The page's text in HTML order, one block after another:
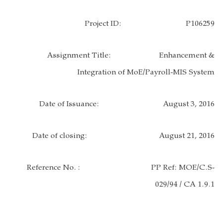
Project ID: P106259
Assignment Title: Enhancement &
Integration of MoE/Payroll-MIS System
Date of Issuance: August 3, 2016
Date of closing: August 21, 2016
Reference No. : PP Ref: MOE/C.S-
029/94 / CA 1.9.1